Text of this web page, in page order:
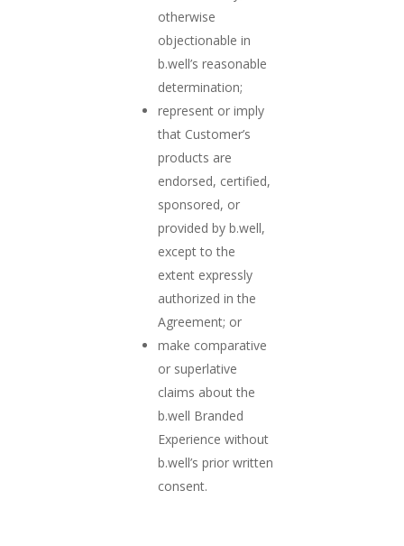
otherwise
objectionable in
b.well’s reasonable
determination;
represent or imply
that Customer’s
products are
endorsed, certified,
sponsored, or
provided by b.well,
except to the
extent expressly
authorized in the
Agreement; or
make comparative
or superlative
claims about the
b.well Branded
Experience without
b.well’s prior written
consent.